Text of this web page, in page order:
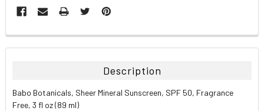
FREQUENTLY
BOUGHT
ALL
Description
Babo Botanicals, Sheer Mineral Sunscreen, SPF 50, Fragrance
Free, 3 fl oz (89 ml)